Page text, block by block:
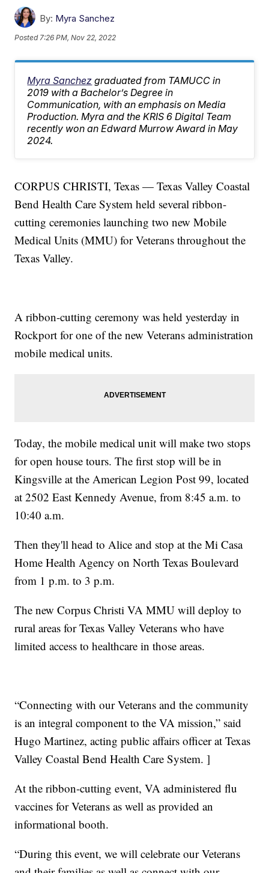
By: Myra Sanchez
Posted 7:26 PM, Nov 22, 2022
Myra Sanchez graduated from TAMUCC in
2019 with a Bachelor’s Degree in
Communication, with an emphasis on Media
Production. Myra and the KRIS 6 Digital Team
recently won an Edward Murrow Award in May
2024.
CORPUS CHRISTI, Texas — Texas Valley Coastal
Bend Health Care System held several ribbon-
cutting ceremonies launching two new Mobile
Medical Units (MMU) for Veterans throughout the
Texas Valley.
A ribbon-cutting ceremony was held yesterday in
Rockport for one of the new Veterans administration
mobile medical units.
Today, the mobile medical unit will make two stops
for open house tours. The first stop will be in
Kingsville at the American Legion Post 99, located
at 2502 East Kennedy Avenue, from 8:45 a.m. to
10:40 a.m.
Then they'll head to Alice and stop at the Mi Casa
Home Health Agency on North Texas Boulevard
from 1 p.m. to 3 p.m.
The new Corpus Christi VA MMU will deploy to
rural areas for Texas Valley Veterans who have
limited access to healthcare in those areas.
“Connecting with our Veterans and the community
is an integral component to the VA mission,” said
Hugo Martinez, acting public affairs officer at Texas
Valley Coastal Bend Health Care System. ]
At the ribbon-cutting event, VA administered flu
vaccines for Veterans as well as provided an
informational booth.
“During this event, we will celebrate our Veterans